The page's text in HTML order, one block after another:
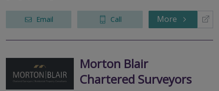
Email Call More
Morton Blair
Chartered Surveyors